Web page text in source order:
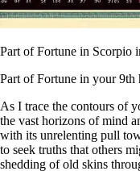
Part of Fortune in Scorpio
Part of Fortune in your 9th
As I trace the contours of
the vast horizons of mind
with its unrelenting pull
to seek truths that others
shedding of old skins